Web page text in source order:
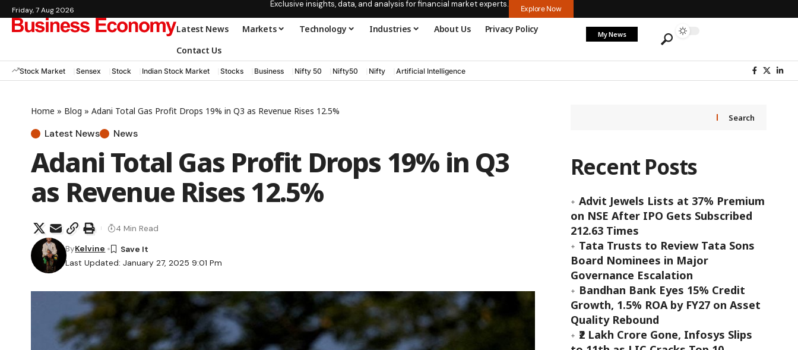
Friday, 7 Aug 2026
Exclusive insights, data, and analysis for financial market experts. Explore Now
Latest News Markets Technology Industries About Us
Privacy Policy
Contact Us
My News
Stock Market Sensex Stock Indian Stock Market Stocks Business Nifty 50 Nifty50 Nifty Artificial Intelligence
Home » Blog » Adani Total Gas Profit Drops 19% in Q3 as Revenue Rises 12.5%
Latest News News
Adani Total Gas Profit Drops 19% in Q3
as Revenue Rises 12.5%
Last Updated: January 27, 2025 9:01 Pm
ByKelvine
4 Min Read
Search
Recent Posts
Advit Jewels Lists at 37% Premium
on NSE After IPO Gets Subscribed
212.63 Times
Tata Trusts to Review Tata Sons
Board Nominees in Major
Governance Escalation
Bandhan Bank Eyes 15% Credit
Growth, 1.5% ROA by FY27 on Asset
Quality Rebound
₹2 Lakh Crore Gone, Infosys Slips